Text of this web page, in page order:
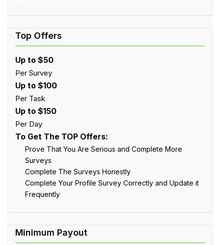
Up to $50
Per Survey
Up to $100
Per Task
Up to $150
Per Day
To Get The TOP Offers:
Prove That You Are Serious and Complete More
Surveys
Complete The Surveys Honestly
Complete Your Profile Survey Correctly and Update it
Frequently